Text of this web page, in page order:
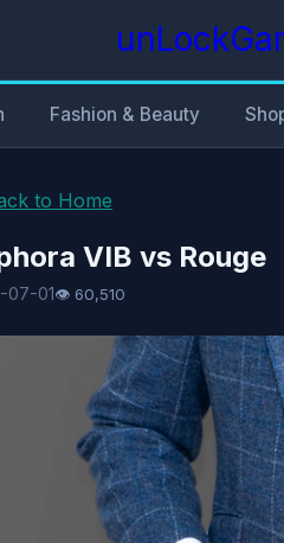
Fashion & Beauty
to Home
VIB vs Rouge
07-01👁 60,510